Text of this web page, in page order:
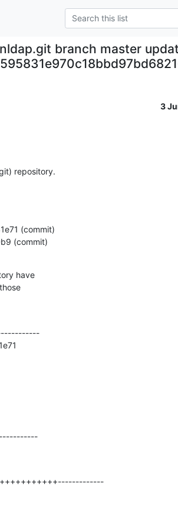
branch master
3
repository.
(commit)
have